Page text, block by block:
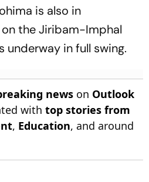
is also in
on the Jiribam-Imphal
underway in full swing.
news on Outlook
with top stories from
, Education, and around